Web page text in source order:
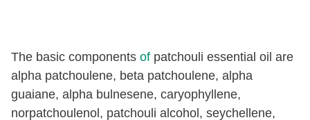
The basic components of patchouli essential oil are
alpha patchoulene, beta patchoulene, alpha
guaiane, alpha bulnesene, caryophyllene,
norpatchoulenol, patchouli alcohol, seychellene,